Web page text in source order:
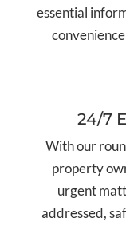
essential
24/7
With our
property
urgent
addressed,